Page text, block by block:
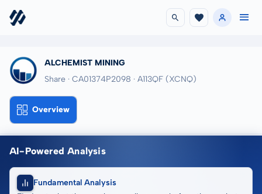
ALCHEMIST MINING
Share · CA01374P2098 · A113QF (XCNQ)
Overview
AI-Powered Analysis
Fundamental Analysis